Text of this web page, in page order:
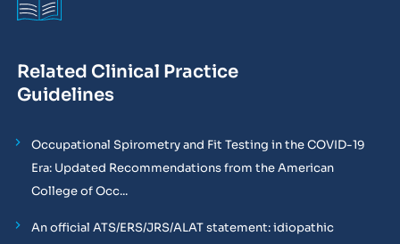
Related Clinical Practice
Guidelines
Occupational Spirometry and Fit Testing in the COVID-19
Era: Updated Recommendations from the American
College of Occ...
An official ATS/ERS/JRS/ALAT statement: idiopathic